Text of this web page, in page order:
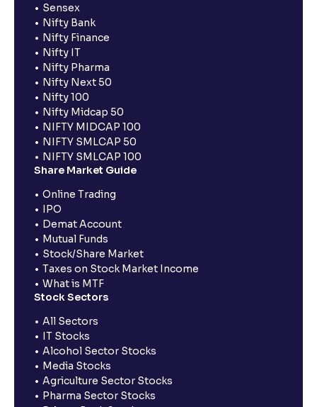
Sensex
Nifty Bank
Nifty Finance
Nifty IT
Nifty Pharma
Nifty Next 50
Nifty 100
Nifty Midcap 50
NIFTY MIDCAP 100
NIFTY SMLCAP 50
NIFTY SMLCAP 100
Share Market Guide
Online Trading
IPO
Demat Account
Mutual Funds
Stock/Share Market
Taxes on Stock Market Income
What is MTF
Stock Sectors
All Sectors
IT Stocks
Alcohol Sector Stocks
Media Stocks
Agriculture Sector Stocks
Pharma Sector Stocks